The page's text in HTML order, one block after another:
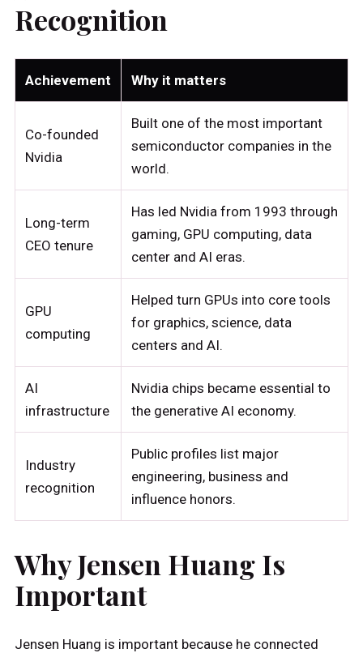
Recognition
Achievement Why it matters
Co-founded
Nvidia
Built one of the most important
semiconductor companies in the
world.
Long-term
CEO tenure
Has led Nvidia from 1993 through
gaming, GPU computing, data
center and AI eras.
GPU
computing
Helped turn GPUs into core tools
for graphics, science, data
centers and AI.
AI
infrastructure
Nvidia chips became essential to
the generative AI economy.
Industry
recognition
Public profiles list major
engineering, business and
influence honors.
Why Jensen Huang Is
Important
Jensen Huang is important because he connected